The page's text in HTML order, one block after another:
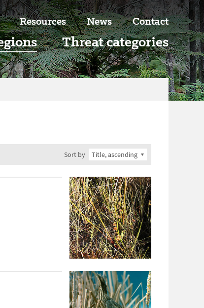
Threat categories
Resources News Contact
Sort by